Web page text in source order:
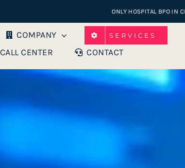
COMPANY SERVICES
CALL CENTER
CONTACT